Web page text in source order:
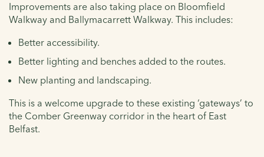
Improvements are also taking place on Bloomfield
Walkway and Ballymacarrett Walkway. This includes:
Better accessibility.
Better lighting and benches added to the routes.
New planting and landscaping.
This is a welcome upgrade to these existing ‘gateways’ to
the Comber Greenway corridor in the heart of East
Belfast.